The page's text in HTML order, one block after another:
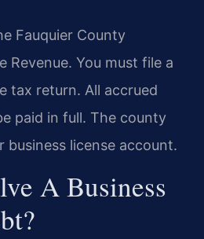
Fauquier County
Revenue. You must file a
tax return. All accrued
paid in full. The county
business license account.
A Business